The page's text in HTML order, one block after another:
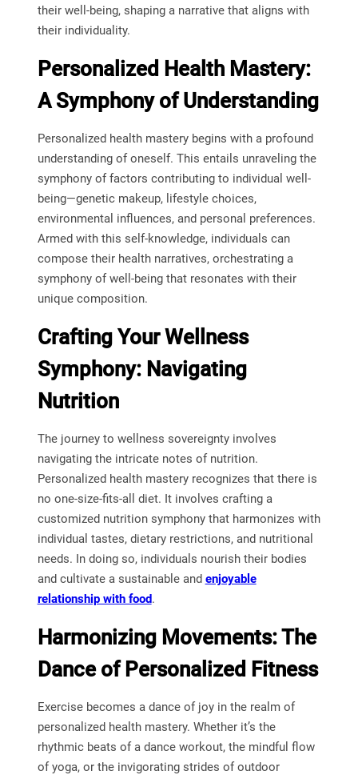
their well-being, shaping a narrative that aligns with
their individuality.
Personalized Health Mastery:
A Symphony of Understanding
Personalized health mastery begins with a profound
understanding of oneself. This entails unraveling the
symphony of factors contributing to individual well-
being—genetic makeup, lifestyle choices,
environmental influences, and personal preferences.
Armed with this self-knowledge, individuals can
compose their health narratives, orchestrating a
symphony of well-being that resonates with their
unique composition.
Crafting Your Wellness
Symphony: Navigating
Nutrition
The journey to wellness sovereignty involves
navigating the intricate notes of nutrition.
Personalized health mastery recognizes that there is
no one-size-fits-all diet. It involves crafting a
customized nutrition symphony that harmonizes with
individual tastes, dietary restrictions, and nutritional
needs. In doing so, individuals nourish their bodies
and cultivate a sustainable and enjoyable
relationship with food.
Harmonizing Movements: The
Dance of Personalized Fitness
Exercise becomes a dance of joy in the realm of
personalized health mastery. Whether it’s the
rhythmic beats of a dance workout, the mindful flow
of yoga, or the invigorating strides of outdoor